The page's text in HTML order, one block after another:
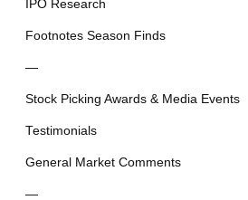
IPO Research
Footnotes Season Finds
—
Stock Picking Awards & Media Events
Testimonials
General Market Comments
—